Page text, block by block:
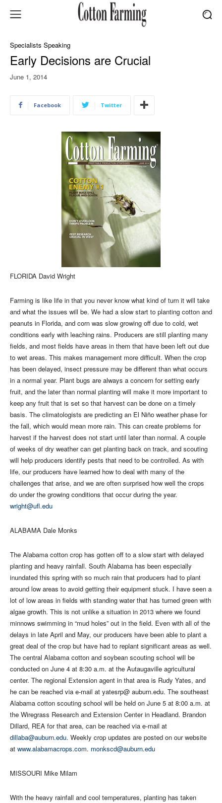
Specialists Speaking
Early Decisions are Crucial
June 1, 2014
Facebook Twitter
FLORIDA David Wright
Farming is like life in that you never know what kind of turn it will take
and what the issues will be. We had a slow start to planting cotton and
peanuts in Florida, and corn was slow growing off due to cold, wet
conditions early with leaching rains. Producers are still planting many
fields, and most fields have areas in them that have been left out due
to wet areas. This makes management more difficult. When the crop
has been delayed, insect pressure may be different than what occurs
in a normal year. Plant bugs are always a concern for setting early
fruit, and the later than normal planting will make it more important to
keep any fruit that is set so that harvest can be done on a timely
basis. The climatologists are predicting an El Niño weather phase for
the fall, which would mean more rain. This can create problems for
harvest if the harvest does not start until later than normal. A couple
of weeks of dry weather can get planting back on track, and scouting
will help producers identify pests that need to be controlled. As with
life, our producers have learned how to deal with many of the
challenges that arise, and we are often surprised how well the crops
do under the growing conditions that occur during the year.
wright@ufl.edu
ALABAMA Dale Monks
The Alabama cotton crop has gotten off to a slow start with delayed
planting and heavy rainfall. South Alabama has been especially
inundated this spring with so much rain that producers had to plant
around low areas to avoid getting their equipment stuck. I have seen a
lot of low areas in fields with standing water that has turned green with
algae growth. This is not unlike a situation in 2013 where we found
minnows swimming in “mud holes” out in the field. Even with all of the
delays in late April and May, our producers have been able to plant a
great deal of the crop but have had to replant significant areas as well.
The central Alabama cotton and soybean scouting school will be
conducted on June 4 at 8:30 a.m. at the Autaugaville agricultural
center. The regional Extension agent in that area is Rudy Yates, and
he can be reached via e-mail at yatesrp@ auburn.edu. The southeast
Alabama cotton scouting school will be held on June 5 at 8:00 a.m. at
the Wiregrass Research and Extension Center in Headland. Brandon
Dillard, REA for that area, can be reached via e-mail at
dillaba@auburn.edu. Weekly crop updates are posted on our website
at www.alabamacrops.com. monkscd@auburn.edu
MISSOURI Mike Milam
With the heavy rainfall and cool temperatures, planting has taken